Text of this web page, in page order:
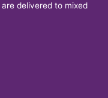
delivered to mixed